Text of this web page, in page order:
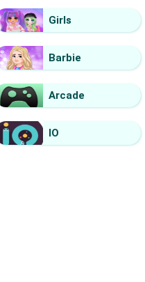
Girls
Barbie
Arcade
IO